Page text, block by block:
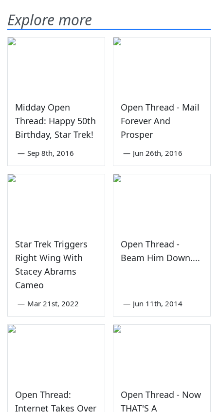
Explore more
Midday Open
Thread: Happy 50th
Birthday, Star Trek!
— Sep 8th, 2016
Open Thread - Mail
Forever And
Prosper
— Jun 26th, 2016
Star Trek Triggers
Right Wing With
Stacey Abrams
Cameo
— Mar 21st, 2022
Open Thread -
Beam Him Down....
— Jun 11th, 2014
Open Thread:
Internet Takes Over
Open Thread - Now
THAT'S A